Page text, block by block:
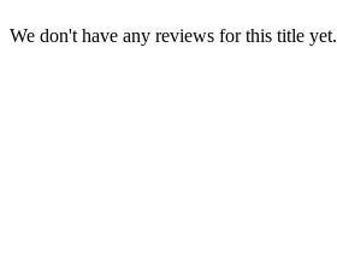
We don't have any reviews for this title yet.